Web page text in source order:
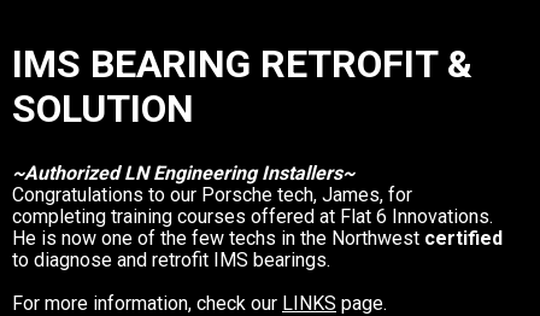
IMS BEARING RETROFIT &
SOLUTION
~Authorized LN Engineering Installers~
Congratulations to our Porsche tech, James, for
completing training courses offered at Flat 6 Innovations.
He is now one of the few techs in the Northwest certified
to diagnose and retrofit IMS bearings.
For more information, check our LINKS page.